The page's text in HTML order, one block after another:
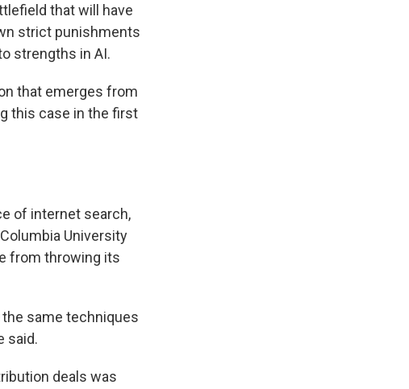
that will have
strict punishments
strengths in AI.
that emerges from
this case in the first
of internet search,
University
from throwing its
same techniques
said.
deals was